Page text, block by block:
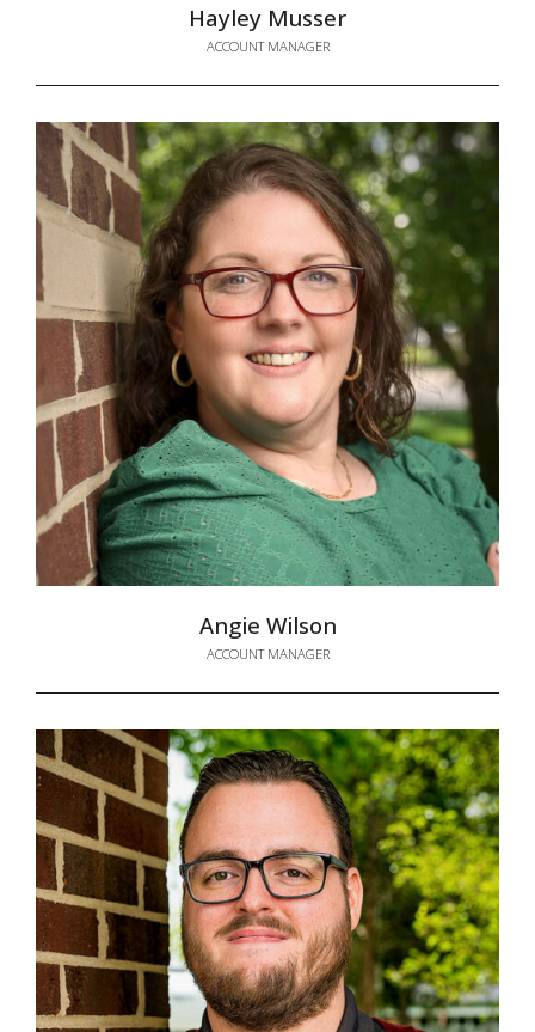
Hayley Musser
ACCOUNT MANAGER
Angie Wilson
ACCOUNT MANAGER